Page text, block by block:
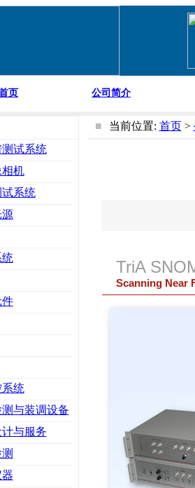
页 公司简介
试系统
机
系统
统
与装调设备
与服务
■ 当前位置: 首页>
TriA
Scanning Near